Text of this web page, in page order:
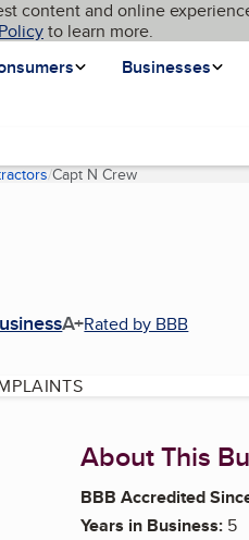
content and online
to learn more.
Businesses
Capt N Crew(current page)
A+Rated by BBB
About This
BBB Accredited
Years in Business: 5